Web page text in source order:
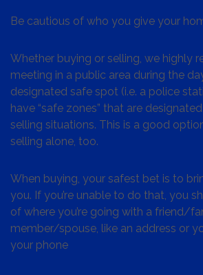
Be cautious of who you give your
Whether buying or selling, we highly
meeting in a public area during the
designated safe spot (i.e. a police
have “safe zones” that are
selling situations. This is a good
selling alone, too.
When buying, your safest bet is to
you. If you’re unable to do that, you
of where you’re going with a friend/
member/spouse, like an address or
your phone